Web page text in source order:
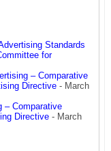
Standards
for
– Comparative
Directive - March
– Comparative
Directive - March